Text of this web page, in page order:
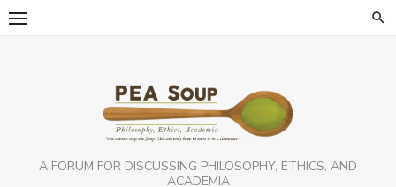
Skip
A FORUM FOR DISCUSSING PHILOSOPHY, ETHICS, AND
ACADEMIA